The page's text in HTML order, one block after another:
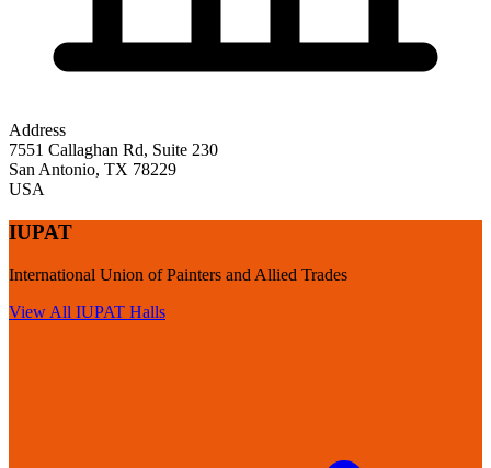
Address
7551 Callaghan Rd, Suite 230
San Antonio, TX 78229
USA
IUPAT
International Union of Painters and Allied Trades
View All IUPAT Halls